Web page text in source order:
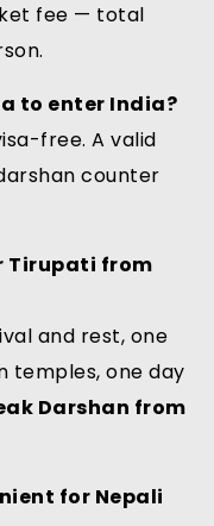
fee — total
to enter India?
free. A valid
counter
Tirupati from
and rest, one
temples, one day
Darshan from
for Nepali